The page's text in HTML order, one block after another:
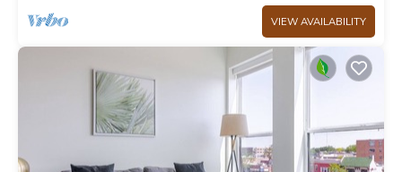
VIEW AVAILABILITY